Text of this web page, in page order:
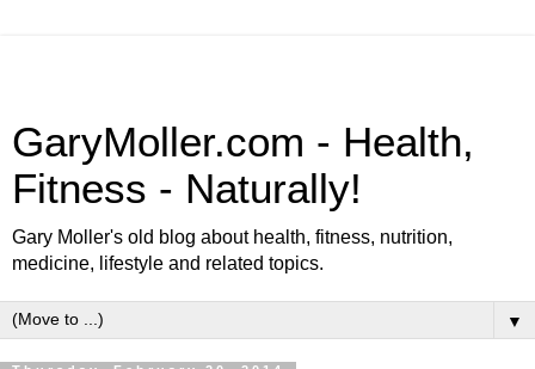
GaryMoller.com - Health,
Fitness - Naturally!
Gary Moller's old blog about health, fitness, nutrition,
medicine, lifestyle and related topics.
▼